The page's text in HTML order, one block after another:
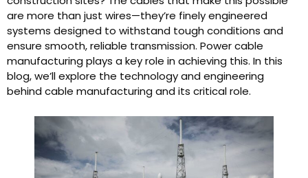
are more than just wires—they’re finely engineered
systems designed to withstand tough conditions and
ensure smooth, reliable transmission. Power cable
manufacturing plays a key role in achieving this. In this
blog, we’ll explore the technology and engineering
behind cable manufacturing and its critical role.